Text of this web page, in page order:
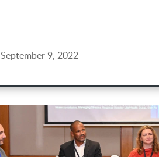
September 9, 2022